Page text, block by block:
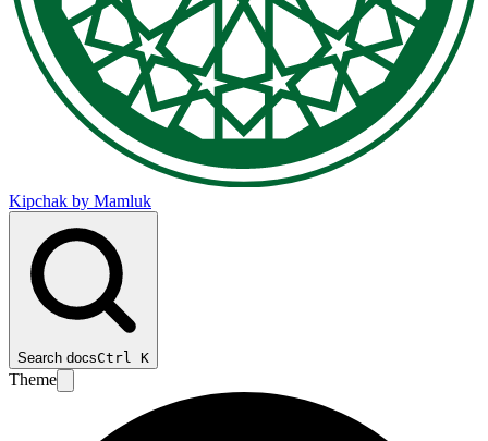
Kipchak by Mamluk
Search docsCtrl K
Theme